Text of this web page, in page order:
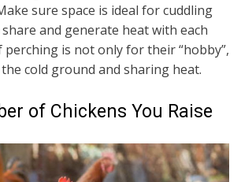
sure space is ideal for cuddling
and generate heat with each
is not only for their “hobby”,
cold ground and sharing heat.
of Chickens You Raise